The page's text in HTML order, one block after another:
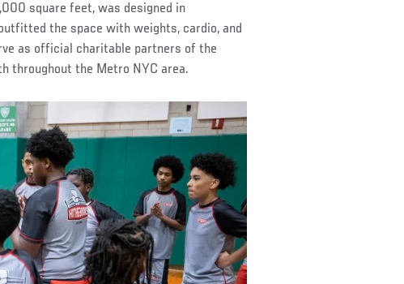
square feet, was designed in
the space with weights, cardio, and
as official charitable partners of the
throughout the Metro NYC area.